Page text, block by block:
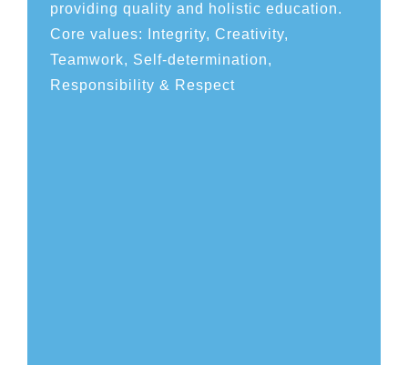
providing quality and holistic education.
Core values: Integrity, Creativity,
Teamwork, Self-determination,
Responsibility & Respect